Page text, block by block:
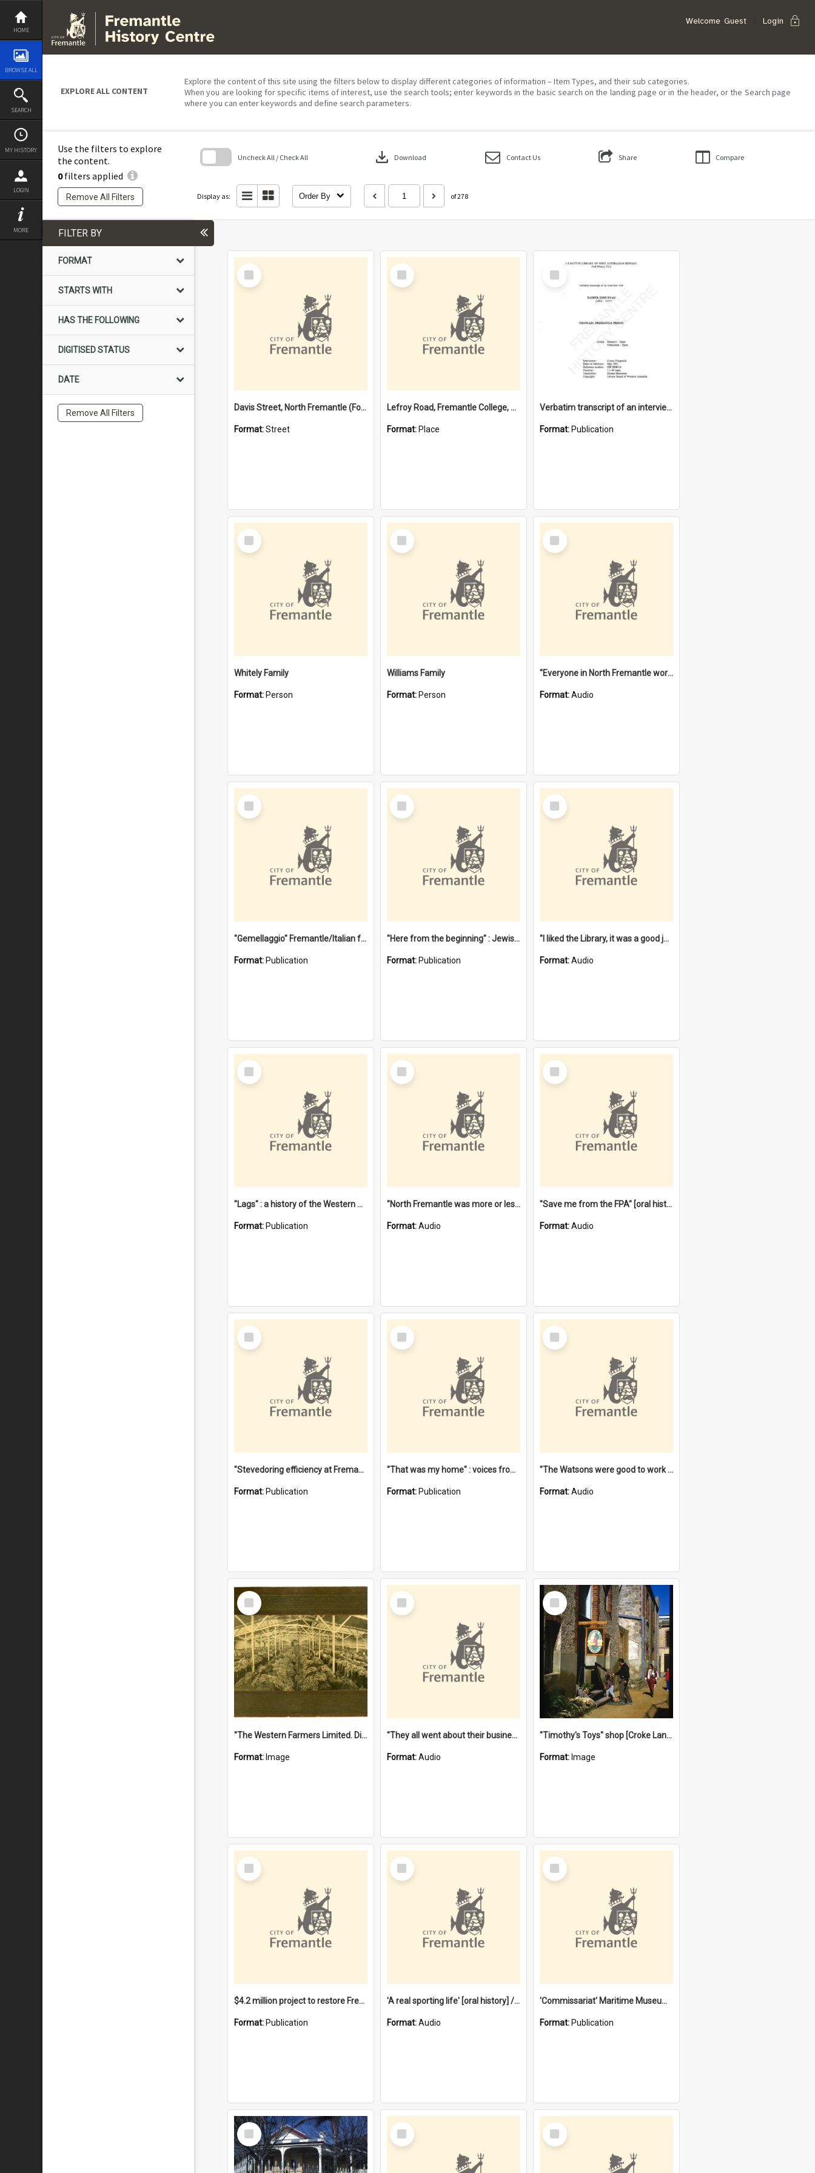
Skip
content
HOME
BROWSE ALL
SEARCH
MY HISTORY
LOGIN
MORE
Welcome Guest Login lock
EXPLORE ALL CONTENT
Explore the content of this site using the filters below to display different categories of information – Item Types, and their sub categories.
When you are looking for specific items of interest, use the search tools; enter keywords in the basic search on the landing page or in the header, or the Search page
where you can enter keywords and define search parameters.
Use the filters to explore
the content.
0filters applied
Remove All Filters
Uncheck All / Check All download Download Contact Us Share Compare
Display as: Order By of 278
block
FILTER BY
FORMAT
STARTS WITH
HAS THE FOLLOWING
DIGITISED STATUS
DATE
Remove All Filters
Select
Item
Davis Street, North Fremantle (Former name)
Format:Street
Select
Item
Lefroy Road, Fremantle College, 79, Beaconsfield WA 6162
Format: Place
Select
Item
Verbatim transcript of an interview with Father John Ryan [oral history] / / interviewer: Criena Ftizgerald
Format: Publication
Select
Item
Whitely Family
Format: Person
Select
Item
Williams Family
Format: Person
Select
Item
"Everyone in North Fremantle worked at the Laundry" [oral history] / / interviewer: Margaret Howroyd
Format:Audio
Select
Item
"Gemellaggio" Fremantle/Italian festival joining of cultures : a City of Fremantle and Italian Consulate joint project
Format: Publication
Select
Item
"Here from the beginning" : Jewish community life in early Fremantle
Format: Publication
Select
Item
"I liked the Library, it was a good job" [oral history] / / interviewer: Margaret Howroyd
Format:Audio
Select
Item
"Lags" : a history of the Western Australian convict phenomenon
Format: Publication
Select
Item
"North Fremantle was more or less all one" [oral history] / / interviewer: Margaret Howroyd
Format:Audio
Select
Item
"Save me from the FPA" [oral history] / / interviewer: Margaret Howroyd
Format:Audio
Select
Item
"Stevedoring efficiency at Fremantle 1829-1903 : The problems for a Waterfront industry in a 'Primitive Port'"
Format: Publication
Select
Item
"That was my home" : voices from the Noongar camps in Perth's western suburbs / Denise Cook
Format: Publication
Select
Item
"The Watsons were good to work for". [oral history] / / interviewer: Margaret Howroyd
Format:Audio
Select
Item
"The Western Farmers Limited. Display at North Fremantle Store. Fourth Sale. Left half of photograph. 22/01/1924"
Format: Image
Select
Item
"They all went about their business" [oral history] / / interviewer: Margaret Howroyd
Format:Audio
Select
Item
"Timothy's Toys" shop [Croke Lane}, Fremantle
Format: Image
Select
Item
$4.2 million project to restore Fremantle Town Hall and develop the City Square
Format: Publication
Select
Item
'A real sporting life' [oral history] / / interviewer: Margaret Howroyd
Format:Audio
Select
Item
'Commissariat' Maritime Museum, Cliff Street, Fremantle, Western Australia : [presentation by] Gordon Palmoja [for] Public Works Department
Format: Publication
Select
Item
Select
Item
Select
Item